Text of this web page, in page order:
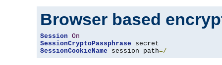
Browser based
Session On
SessionCryptoPassphrase
SessionCookieName session path=/